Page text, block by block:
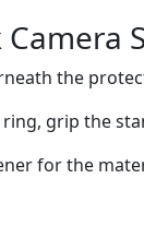
the
grip the
for the